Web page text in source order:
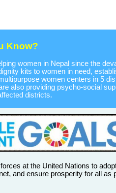
Know?
women in Nepal since the
kits to women in need,
women centers in 5
also providing psycho-social
districts.
at the United Nations to
and ensure prosperity for all as